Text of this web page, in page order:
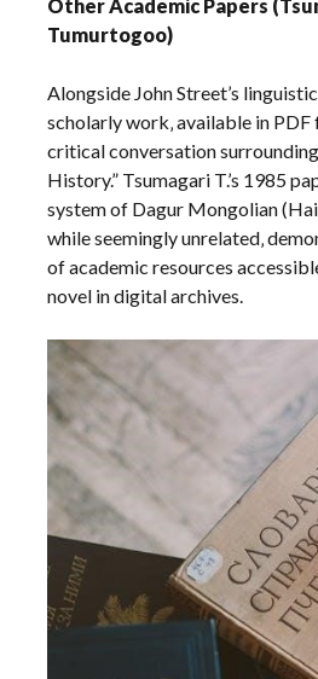
Other Academic Papers
Tumurtogoo)
Alongside John Street’s
scholarly work‚ available in PDF
critical conversation
History.” Tsumagari T.’s 1985
system of Dagur Mongolian
while seemingly unrelated‚
of academic resources
novel in digital archives.